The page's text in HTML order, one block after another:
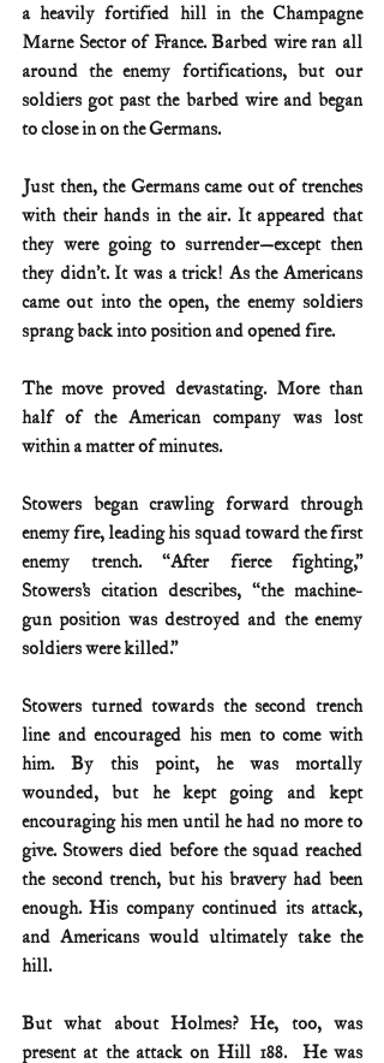
a heavily fortified hill in the Champagne
Marne Sector of France. Barbed wire ran all
around the enemy fortifications, but our
soldiers got past the barbed wire and began
to close in on the Germans.
Just then, the Germans came out of trenches
with their hands in the air. It appeared that
they were going to surrender—except then
they didn’t. It was a trick! As the Americans
came out into the open, the enemy soldiers
sprang back into position and opened fire.
The move proved devastating. More than
half of the American company was lost
within a matter of minutes.
Stowers began crawling forward through
enemy fire, leading his squad toward the first
enemy trench. “After fierce fighting,”
Stowers’s citation describes, “the machine-
gun position was destroyed and the enemy
soldiers were killed.”
Stowers turned towards the second trench
line and encouraged his men to come with
him. By this point, he was mortally
wounded, but he kept going and kept
encouraging his men until he had no more to
give. Stowers died before the squad reached
the second trench, but his bravery had been
enough. His company continued its attack,
and Americans would ultimately take the
hill.
But what about Holmes? He, too, was
present at the attack on Hill 188.  He was